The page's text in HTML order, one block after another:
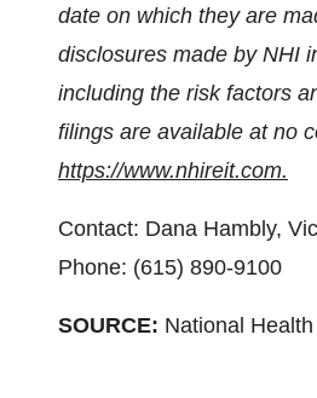
date on which they are
disclosures made by NHI
including the risk factors
filings are available at no
https://www.nhireit.com.
Contact: Dana Hambly,
Phone: (615) 890-9100
SOURCE: National